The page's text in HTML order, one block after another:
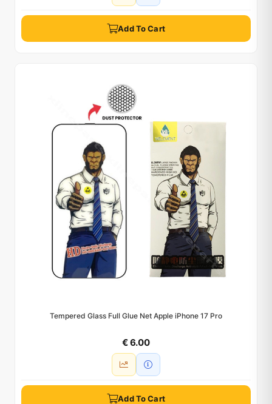
Add To Cart
Tempered Glass Full Glue Net Apple iPhone 17 Pro
€ 6.00
Add To Cart